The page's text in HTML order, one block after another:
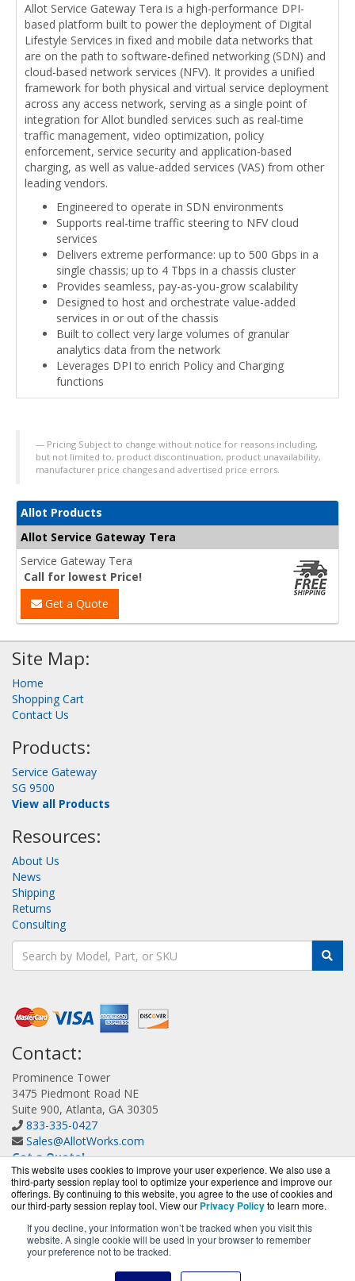
This website uses cookies to improve your user experience. We also use a
third-party session replay tool to optimize your experience and improve our
offerings. By continuing to this website, you agree to the use of cookies and
our third-party session replay tool. View our Privacy Policyto learn more.
If you decline, your information won’t be tracked when you visit this
website. A single cookie will be used in your browser to remember
your preference not to be tracked.
Allot Service Gateway Tera is a high-performance DPI-
based platform built to power the deployment of Digital
Lifestyle Services in fixed and mobile data networks that
are on the path to software-defined networking (SDN) and
cloud-based network services (NFV). It provides a unified
framework for both physical and virtual service deployment
across any access network, serving as a single point of
integration for Allot bundled services such as real-time
traffic management, video optimization, policy
enforcement, service security and application-based
charging, as well as value-added services (VAS) from other
leading vendors.
Engineered to operate in SDN environments
Supports real-time traffic steering to NFV cloud
services
Delivers extreme performance: up to 500 Gbps in a
single chassis; up to 4 Tbps in a chassis cluster
Provides seamless, pay-as-you-grow scalability
Designed to host and orchestrate value-added
services in or out of the chassis
Built to collect very large volumes of granular
analytics data from the network
Leverages DPI to enrich Policy and Charging
functions
Pricing Subject to change without notice for reasons including,
but not limited to, product discontinuation, product unavailability,
manufacturer price changes and advertised price errors.
Allot Products
Allot Service Gateway Tera
Service Gateway Tera
Call for lowest Price!
Get a Quote
Site Map:
Home
Shopping Cart
Contact Us
Products:
Service Gateway
SG 9500
View all Products
Resources:
About Us
News
Shipping
Returns
Consulting
Contact:
Prominence Tower
3475 Piedmont Road NE
Suite 900, Atlanta, GA 30305
833-335-0427
Sales@AllotWorks.com
Get a Quote!
AllotWorks.com is a division ofBlueAlly, an authorized
Allot reseller.
-2026. All Rights Reserved.